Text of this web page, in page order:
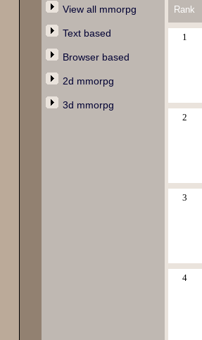
View all mmorpg
Text based
Browser based
2d mmorpg
3d mmorpg
Rank
1
2
3
4